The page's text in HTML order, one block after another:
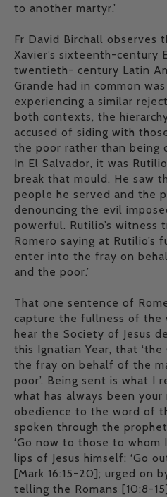
to another martyr.’
Fr David Birchall observes
Xavier’s sixteenth-century
twentieth- century Latin
Grande had in common
experiencing a similar
both contexts, the
accused of siding with
the poor rather than being
In El Salvador, it was
break that mould. He saw
people he served and the
denouncing the evil
powerful. Rutilio’s witness
Romero saying at Rutilio’s
enter into the fray on
and the poor.’
That one sentence of
capture the fullness of the
hear the Society of Jesus
this Ignatian Year, that
the fray on behalf of the
poor’. Being sent is what I
what has always been your
obedience to the word of
spoken through the
‘Go now to those to whom
lips of Jesus himself: ‘Go
[Mark 16:15-20]; urged on
telling the Romans [10:8-